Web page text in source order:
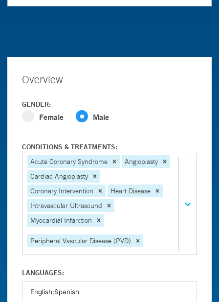
Overview
GENDER:
Female Male
CONDITIONS & TREATMENTS:
Acute Coronary Syndrome
Angioplasty
Cardiac Angioplasty
Coronary Intervention
Heart Disease
Intravascular Ultrasound
Myocardial Infarction
Peripheral Vascular Disease (PVD)
LANGUAGES: